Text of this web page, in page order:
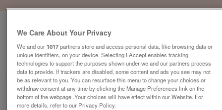
Lantern. N PL1235
£10 ono
Ampthill, Bedfordshire
Good2Go
Contact seller
We Care About Your Privacy
We and our1017partners store and access personal data, like browsing data or
unique identifiers, on your device. Selecting I Accept enables tracking
technologies to support the purposes shown under we and our partners process
data to provide. If trackers are disabled, some content and ads you see may not
be as relevant to you. You can resurface this menu to change your choices or
withdraw consent at any time by clicking the Manage Preferences link on the
bottom of the webpage .Your choices will have effect within our Website. For
more details, refer to our Privacy Policy.